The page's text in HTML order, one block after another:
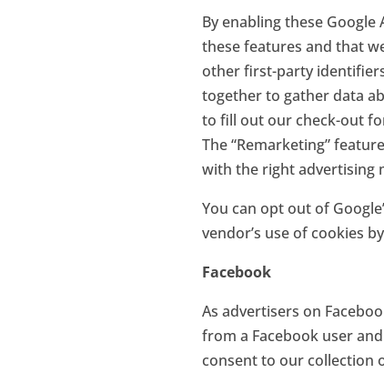
By enabling these
these features and that
other first-party
together to gather data
to fill out our check-out
The “Remarketing”
with the right advertising
You can opt out of
vendor’s use of cookies
Facebook
As advertisers on
from a Facebook user
consent to our collection